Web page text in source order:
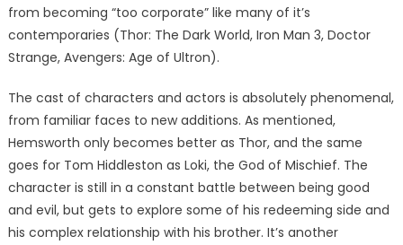
from becoming “too corporate” like many of it’s
contemporaries (Thor: The Dark World, Iron Man 3, Doctor
Strange, Avengers: Age of Ultron).
The cast of characters and actors is absolutely phenomenal,
from familiar faces to new additions. As mentioned,
Hemsworth only becomes better as Thor, and the same
goes for Tom Hiddleston as Loki, the God of Mischief. The
character is still in a constant battle between being good
and evil, but gets to explore some of his redeeming side and
his complex relationship with his brother. It’s another